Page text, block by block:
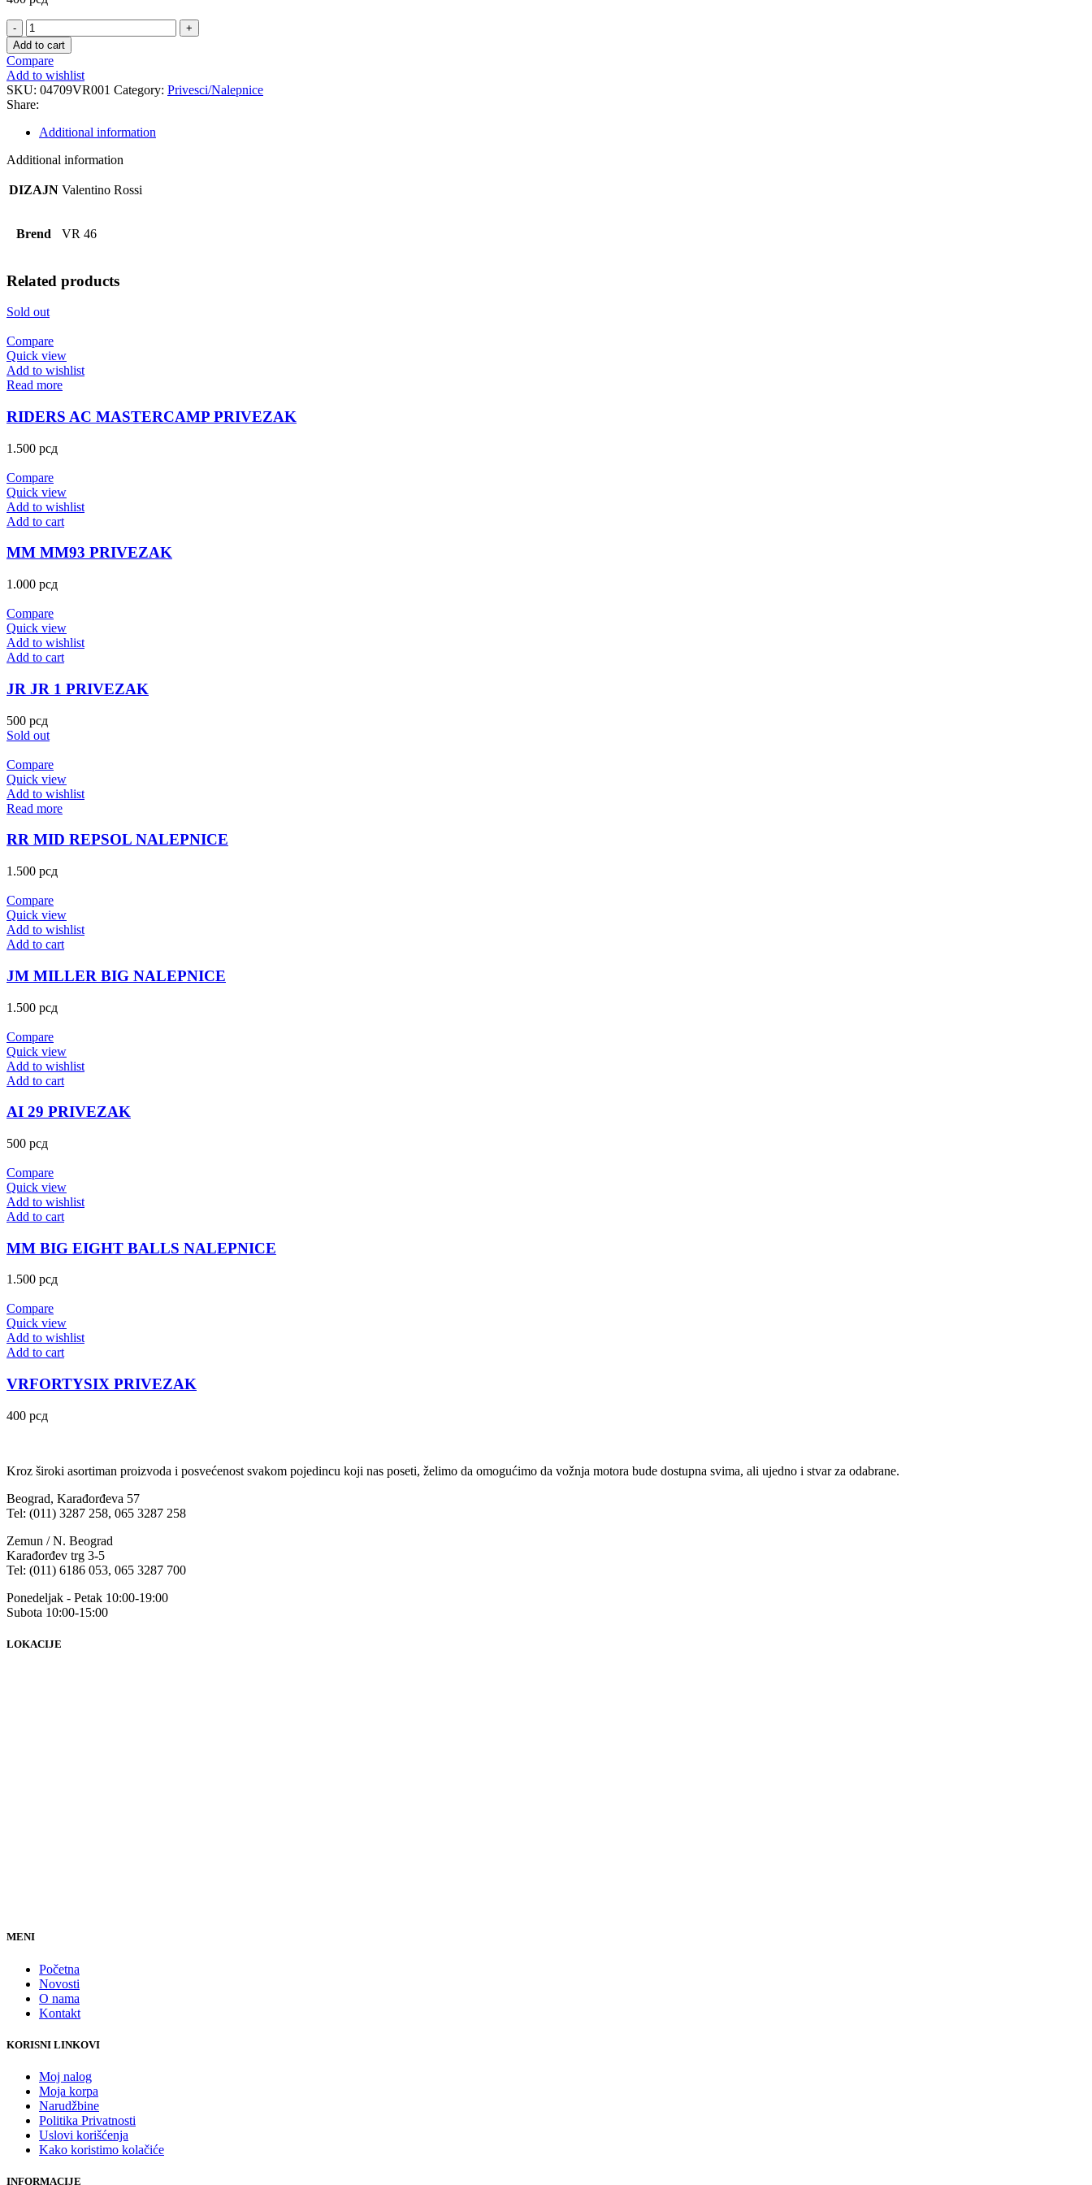
THE
DOCTOR
YELLOW
PRIVEZAK
quantity
Add to cart
Compare
Add to wishlist
SKU: 04709VR001 Category: Privesci/Nalepnice
Share:
Additional information
Additional information
DIZAJN Valentino Rossi
Brend VR 46
Related products
Sold out
Compare
Quick view
Add to wishlist
Read more
RIDERS AC MASTERCAMP PRIVEZAK
1.500 рсд
Compare
Quick view
Add to wishlist
Add to cart
MM MM93 PRIVEZAK
1.000 рсд
Compare
Quick view
Add to wishlist
Add to cart
JR JR 1 PRIVEZAK
500 рсд
Sold out
Compare
Quick view
Add to wishlist
Read more
RR MID REPSOL NALEPNICE
1.500 рсд
Compare
Quick view
Add to wishlist
Add to cart
JM MILLER BIG NALEPNICE
1.500 рсд
Compare
Quick view
Add to wishlist
Add to cart
AI 29 PRIVEZAK
500 рсд
Compare
Quick view
Add to wishlist
Add to cart
MM BIG EIGHT BALLS NALEPNICE
1.500 рсд
Compare
Quick view
Add to wishlist
Add to cart
VRFORTYSIX PRIVEZAK
400 рсд
Kroz široki asortiman proizvoda i posvećenost svakom pojedincu koji nas poseti, želimo da omogućimo da vožnja motora bude dostupna svima, ali ujedno i stvar za odabrane.
Beograd, Karađorđeva 57
Tel: (011) 3287 258, 065 3287 258
Zemun / N. Beograd
Karađorđev trg 3-5
Tel: (011) 6186 053, 065 3287 700
Ponedeljak - Petak 10:00-19:00
Subota 10:00-15:00
LOKACIJE
MENI
Početna
Novosti
O nama
Kontakt
KORISNI LINKOVI
Moj nalog
Moja korpa
Narudžbine
Politika Privatnosti
Uslovi korišćenja
Kako koristimo kolačiće
INFORMACIJE